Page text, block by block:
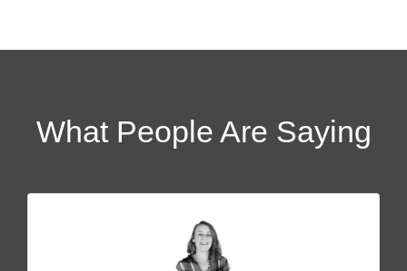
What People Are Saying​